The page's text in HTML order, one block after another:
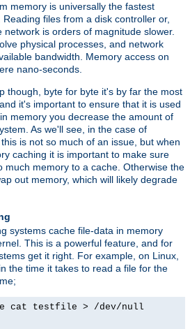
memory is universally the fastest
files from a disk controller or,
is orders of magnitude slower.
physical processes, and network
bandwidth. Memory access on
nano-seconds.
though, byte for byte it's by far the most
it's important to ensure that it is used
memory you decrease the amount of
As we'll see, in the case of
is not so much of an issue, but when
caching it is important to make sure
much memory to a cache. Otherwise the
out memory, which will likely degrade
systems cache file-data in memory
This is a powerful feature, and for
get it right. For example, on Linux,
the time it takes to read a file for the
cat testfile > /dev/null